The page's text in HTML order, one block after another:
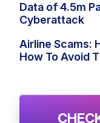
Data of 4.5m
Cyberattack
Airline Scams:
How To Avoid